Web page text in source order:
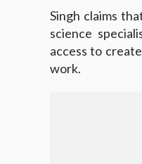
Singh claims
science
access to
work.